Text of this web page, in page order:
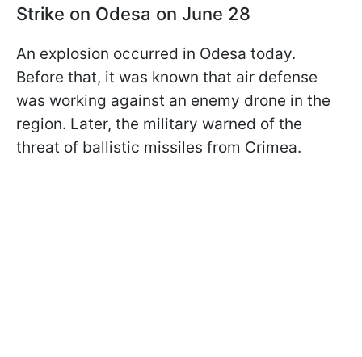
Strike on Odesa on June 28
An explosion occurred in Odesa today.
Before that, it was known that air defense
was working against an enemy drone in the
region. Later, the military warned of the
threat of ballistic missiles from Crimea.